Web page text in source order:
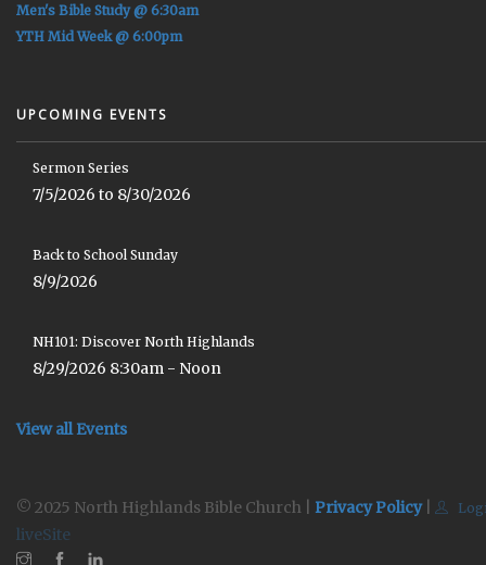
Men's Bible Study @ 6:30am
YTH Mid Week @ 6:00pm
UPCOMING EVENTS
Sermon Series
7/5/2026 to 8/30/2026
Back to School Sunday
8/9/2026
NH101: Discover North Highlands
8/29/2026 8:30am - Noon
View all Events
© 2025 North Highlands Bible Church | Privacy Policy|
liveSite